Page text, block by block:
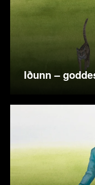
Iðunn –